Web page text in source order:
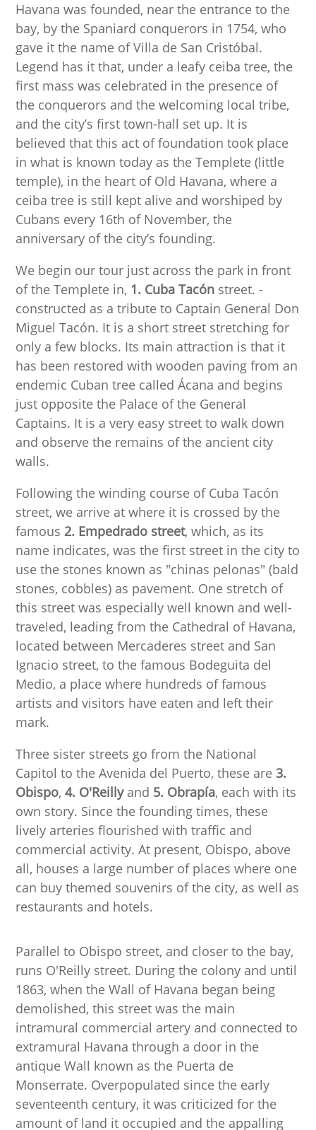
Havana was founded, near the entrance to the
bay, by the Spaniard conquerors in 1754, who
gave it the name of Villa de San Cristóbal.
Legend has it that, under a leafy ceiba tree, the
first mass was celebrated in the presence of
the conquerors and the welcoming local tribe,
and the city’s first town-hall set up. It is
believed that this act of foundation took place
in what is known today as the Templete (little
temple), in the heart of Old Havana, where a
ceiba tree is still kept alive and worshiped by
Cubans every 16th of November, the
anniversary of the city’s founding.
We begin our tour just across the park in front
of the Templete in, 1. Cuba Tacón street. -
constructed as a tribute to Captain General Don
Miguel Tacón. It is a short street stretching for
only a few blocks. Its main attraction is that it
has been restored with wooden paving from an
endemic Cuban tree called Ácana and begins
just opposite the Palace of the General
Captains. It is a very easy street to walk down
and observe the remains of the ancient city
walls.
Following the winding course of Cuba Tacón
street, we arrive at where it is crossed by the
famous 2. Empedrado street, which, as its
name indicates, was the first street in the city to
use the stones known as "chinas pelonas" (bald
stones, cobbles) as pavement. One stretch of
this street was especially well known and well-
traveled, leading from the Cathedral of Havana,
located between Mercaderes street and San
Ignacio street, to the famous Bodeguita del
Medio, a place where hundreds of famous
artists and visitors have eaten and left their
mark.
Three sister streets go from the National
Capitol to the Avenida del Puerto, these are3.
Obispo,4. O'Reillyand 5. Obrapía, each with its
own story. Since the founding times, these
lively arteries flourished with traffic and
commercial activity. At present, Obispo, above
all, houses a large number of places where one
can buy themed souvenirs of the city, as well as
restaurants and hotels.
Parallel to Obispo street, and closer to the bay,
runs O'Reilly street. During the colony and until
1863, when the Wall of Havana began being
demolished, this street was the main
intramural commercial artery and connected to
extramural Havana through a door in the
antique Wall known as the Puerta de
Monserrate. Overpopulated since the early
seventeenth century, it was criticized for the
amount of land it occupied and the appalling